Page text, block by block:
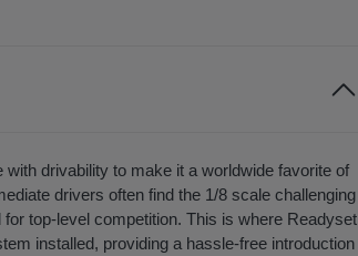
drivability to make it a worldwide favorite of
drivers often find the 1/8 scale challenging
top-level competition. This is where Readyset
installed, providing a hassle-free introduction